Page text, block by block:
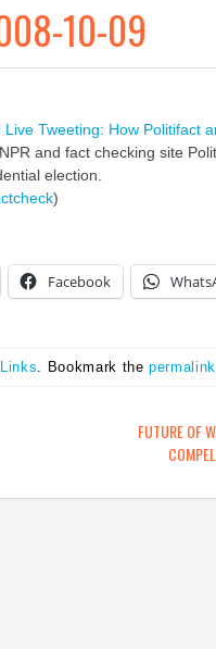
10-09
Tweeting: How Politifact
and fact checking site
election.
)
Facebook
Links . Bookmark thepermalink
FUTURE OF